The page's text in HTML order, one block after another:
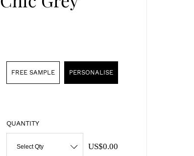
FREE SAMPLE PERSONALISE
QUANTITY
Select Qty US$0.00